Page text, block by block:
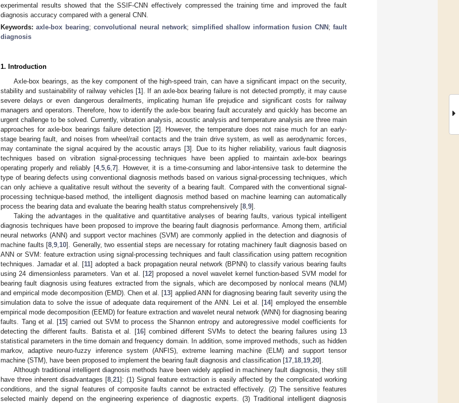
experimental results showed that the SSIF-CNN effectively compressed the training time and improved the fault
diagnosis accuracy compared with a general CNN.
Keywords:axle-box bearing;convolutional neural network; simplified shallow information fusion CNN ;fault
diagnosis
1. Introduction
Axle-box bearings, as the key component of the high-speed train, can have a significant impact on the security,
stability and sustainability of railway vehicles [1]. If an axle-box bearing failure is not detected promptly, it may cause
severe delays or even dangerous derailments, implicating human life prejudice and significant costs for railway
managers and operators. Therefore, how to identify the axle-box bearing fault accurately and quickly has become an
urgent challenge to be solved. Currently, vibration analysis, acoustic analysis and temperature analysis are three main
approaches for axle-box bearings failure detection [2]. However, the temperature does not raise much for an early-
stage bearing fault, and noises from wheel/rail contacts and the train drive system, as well as aerodynamic forces,
may contaminate the signal acquired by the acoustic arrays [3]. Due to its higher reliability, various fault diagnosis
techniques based on vibration signal-processing techniques have been applied to maintain axle-box bearings
operating properly and reliably [4, 5, 6, 7]. However, it is a time-consuming and labor-intensive task to determine the
type of bearing defects using conventional diagnosis methods based on various signal-processing techniques, which
can only achieve a qualitative result without the severity of a bearing fault. Compared with the conventional signal-
processing technique-based method, the intelligent diagnosis method based on machine learning can automatically
process the bearing data and evaluate the bearing health status comprehensively [8 9].
Taking the advantages in the qualitative and quantitative analyses of bearing faults, various typical intelligent
diagnosis techniques have been proposed to improve the bearing fault diagnosis performance. Among them, artificial
neural networks (ANN) and support vector machines (SVM) are commonly applied in the detection and diagnosis of
machine faults [8 ,9 10]. Generally, two essential steps are necessary for rotating machinery fault diagnosis based on
ANN or SVM: feature extraction using signal-processing techniques and fault classification using pattern recognition
techniques. Jamadar et al. [11] adopted a back propagation neural network (BPNN) to classify various bearing faults
using 24 dimensionless parameters. Van et al. [12] proposed a novel wavelet kernel function-based SVM model for
bearing fault diagnosis using features extracted from the signals, which are decomposed by nonlocal means (NLM)
and empirical mode decomposition (EMD). Chen et al. [13] applied ANN for diagnosing bearing fault severity using the
simulation data to solve the issue of adequate data requirement of the ANN. Lei et al. [14] employed the ensemble
empirical mode decomposition (EEMD) for feature extraction and wavelet neural network (WNN) for diagnosing bearing
faults. Tang et al. [15] carried out SVM to process the Shannon entropy and autoregressive model coefficients for
detecting the different faults. Batista et al. [16] combined different SVMs to detect the bearing failures using 13
statistical parameters in the time domain and frequency domain. In addition, some improved methods, such as hidden
markov, adaptive neuro-fuzzy inference system (ANFIS), extreme learning machine (ELM) and support tensor
machine (STM), have been proposed to implement the bearing fault diagnosis and classification [17 18 19 20].
Although traditional intelligent diagnosis methods have been widely applied in machinery fault diagnosis, they still
have three inherent disadvantages [8 21]: (1) Signal feature extraction is easily affected by the complicated working
conditions, and the signal features of composite faults cannot be extracted effectively. (2) The sensitive features
selected mainly depend on the engineering experience of diagnostic experts. (3) Traditional intelligent diagnosis